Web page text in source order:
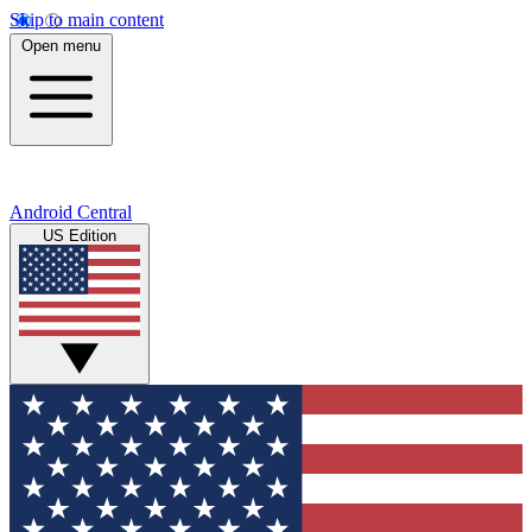
Skip to main content
Open menu
Android Central
US Edition